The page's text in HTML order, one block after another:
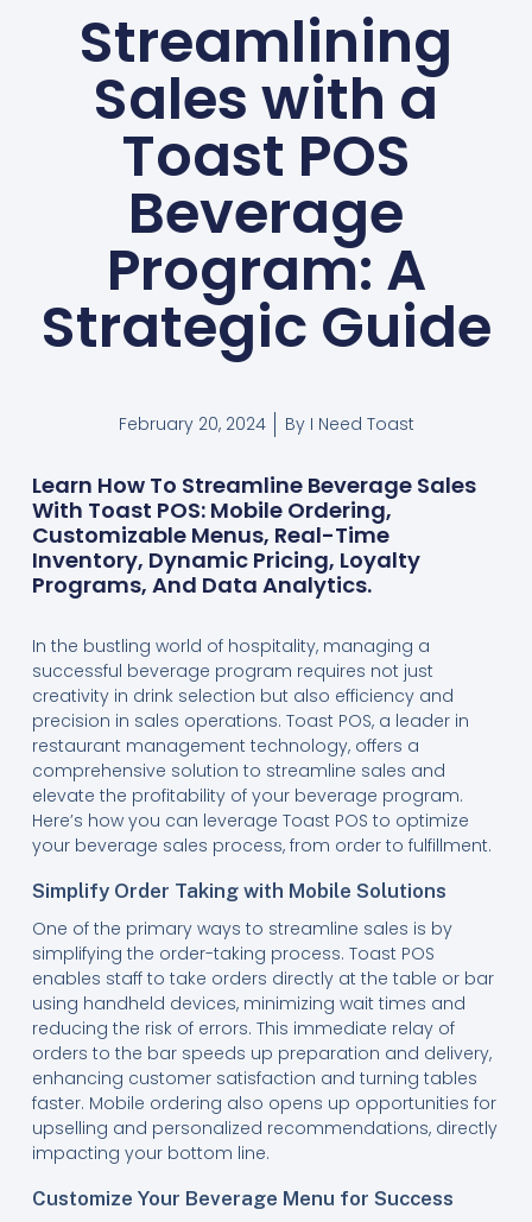
Streamlining
Sales with a
Toast POS
Beverage
Program: A
Strategic Guide
February 20, 2024 ByI Need Toast
Learn How To Streamline Beverage Sales
With Toast POS: Mobile Ordering,
Customizable Menus, Real-Time
Inventory, Dynamic Pricing, Loyalty
Programs, And Data Analytics.
In the bustling world of hospitality, managing a
successful beverage program requires not just
creativity in drink selection but also efficiency and
precision in sales operations. Toast POS, a leader in
restaurant management technology, offers a
comprehensive solution to streamline sales and
elevate the profitability of your beverage program.
Here’s how you can leverage Toast POS to optimize
your beverage sales process, from order to fulfillment.
Simplify Order Taking with Mobile Solutions
One of the primary ways to streamline sales is by
simplifying the order-taking process. Toast POS
enables staff to take orders directly at the table or bar
using handheld devices, minimizing wait times and
reducing the risk of errors. This immediate relay of
orders to the bar speeds up preparation and delivery,
enhancing customer satisfaction and turning tables
faster. Mobile ordering also opens up opportunities for
upselling and personalized recommendations, directly
impacting your bottom line.
Customize Your Beverage Menu for Success